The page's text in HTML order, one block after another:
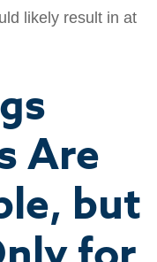
likely result in at
Are
but